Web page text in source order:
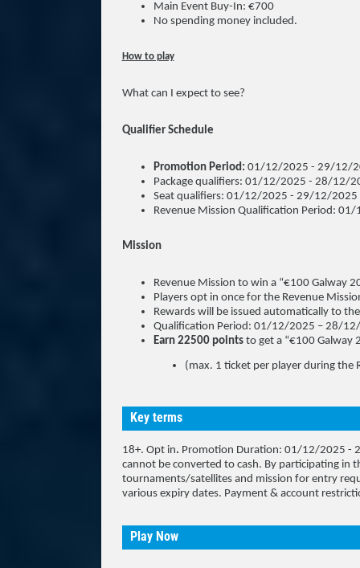
Main Event Buy-In: €700
No spending money included.
How to play
What can I expect to see?
Qualifier Schedule
Promotion Period: 01/12/2025 - 29/12/
Package qualifiers: 01/12/2025 - 28/12/
Seat qualifiers: 01/12/2025 - 29/12/2025
Revenue Mission Qualification Period:
Mission
Revenue Mission to win a “€100 Galway
Players opt in once for the Revenue
Rewards will be issued automatically to
Qualification Period: 01/12/2025 – 28/
Earn 22500 points to get a “€100 Galway
(max. 1 ticket per player during the
Key terms
18+. Opt in. Promotion Duration: 01/12/2025 -
cannot be converted to cash. By participating in
tournaments/satellites and mission for entry
various expiry dates. Payment & account
Play Now